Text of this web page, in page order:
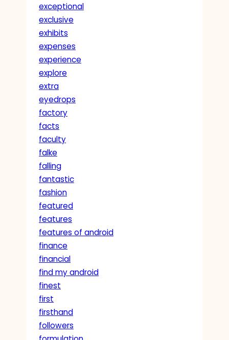
exceptional
exclusive
exhibits
expenses
experience
explore
extra
eyedrops
factory
facts
faculty
falke
falling
fantastic
fashion
featured
features
features of android
finance
financial
find my android
finest
first
firsthand
followers